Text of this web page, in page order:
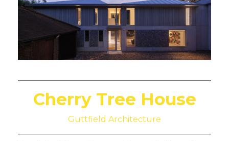
Cherry Tree House
Guttfield Architecture